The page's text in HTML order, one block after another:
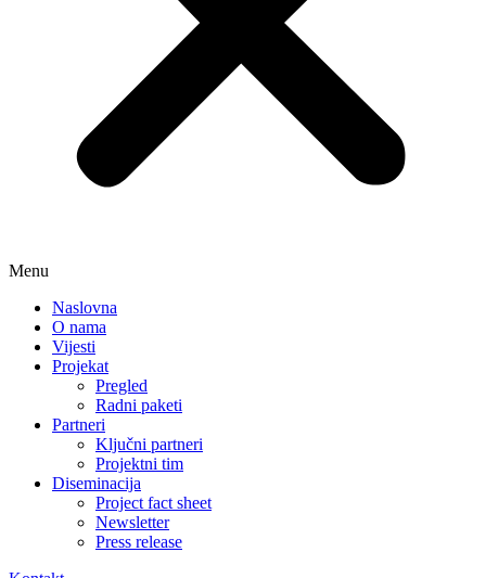
Menu
Naslovna
O nama
Vijesti
Projekat
Pregled
Radni paketi
Partneri
Ključni partneri
Projektni tim
Diseminacija
Project fact sheet
Newsletter
Press release